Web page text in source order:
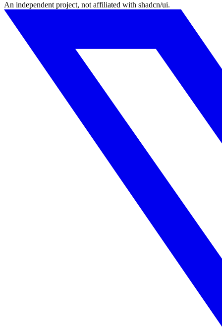
An independent project, not affiliated with shadcn/ui.